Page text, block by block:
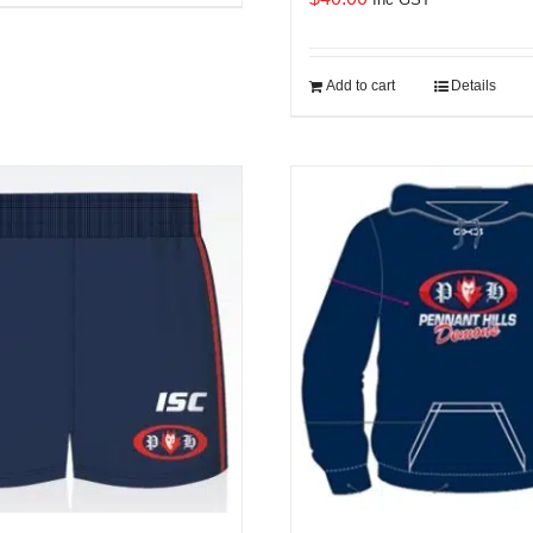
Add to cart Details